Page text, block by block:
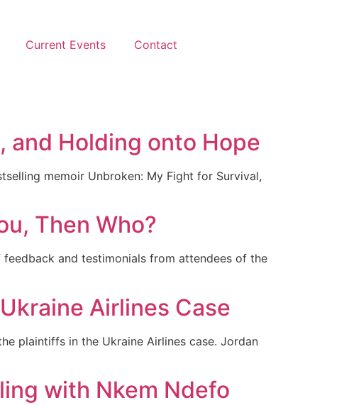
Current Events Contact
and Holding onto Hope
memoir Unbroken: My Fight for Survival,
Then Who?
and testimonials from attendees of the
Airlines Case
plaintiffs in the Ukraine Airlines case. Jordan
with Nkem Ndefo